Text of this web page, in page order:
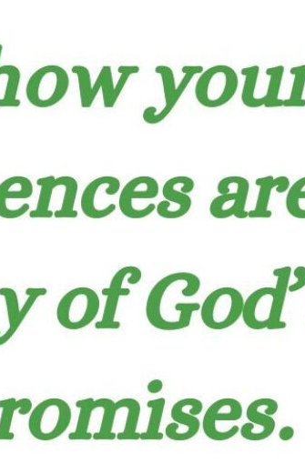
KFUO Radio
Hope-Full Living Audio